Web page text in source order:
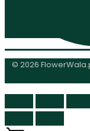
© 2026